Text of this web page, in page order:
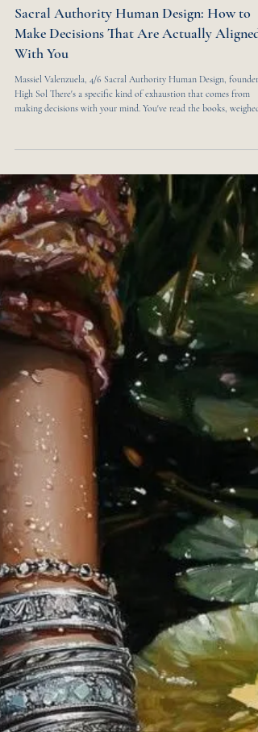
7 min read
SELF & SOUL
Sacral Authority Human Design: How to
Make Decisions That Are Actually Aligned
With You
answer doesn't feel right. Something's off. You followed the logic
not the truth. I know this feeling intimately. As a 4/6 profile with
Sacral Authority, I spent years overriding the one thing that was
always try